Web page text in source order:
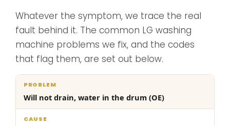
Whatever the symptom, we trace the real
fault behind it. The common LG washing
machine problems we fix, and the codes
that flag them, are set out below.
Problem Cause
we
do
Will not drain, water in the drum (OE)